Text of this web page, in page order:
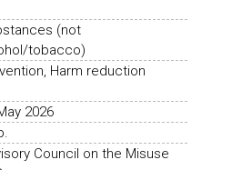
(not
tobacco)
Harm reduction
2026
Council on the Misuse